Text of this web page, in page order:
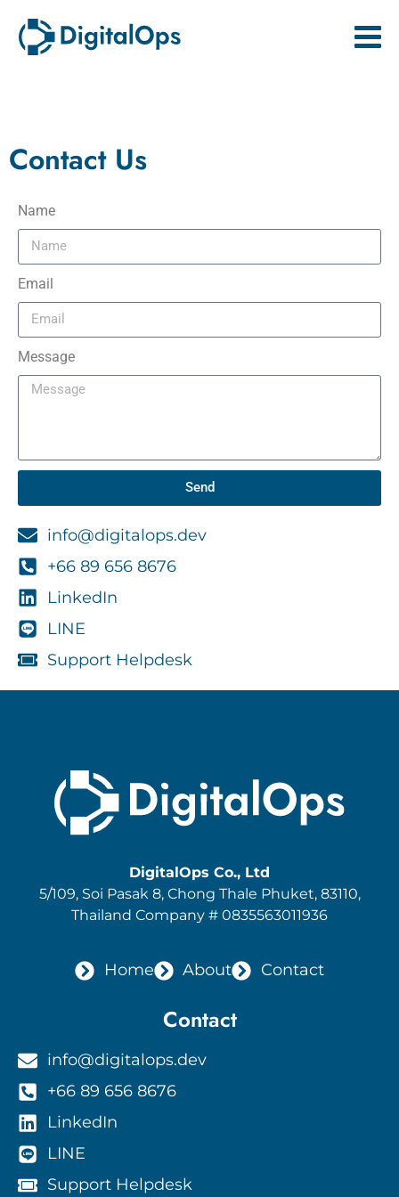
Contact Us
Name
Email
Message
Send
info@digitalops.dev
+66 89 656 8676
LinkedIn
LINE
Support Helpdesk
DigitalOps Co., Ltd
5/109, Soi Pasak 8, Chong Thale Phuket, 83110,
Thailand Company # 0835563011936
Home About Contact
Contact
info@digitalops.dev
+66 89 656 8676
LinkedIn
LINE
Support Helpdesk